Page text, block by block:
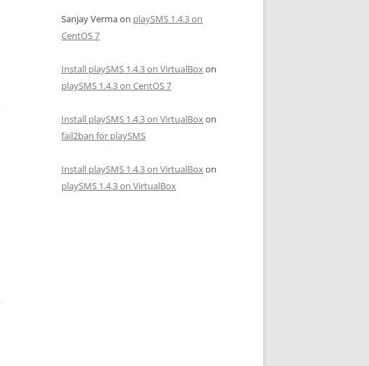
Sanjay Vermaon playSMS 1.4.3 on
CentOS 7
Install playSMS 1.4.3 on VirtualBoxon
playSMS 1.4.3 on CentOS 7
Install playSMS 1.4.3 on VirtualBoxon
fail2ban for playSMS
Install playSMS 1.4.3 on VirtualBoxon
playSMS 1.4.3 on VirtualBox